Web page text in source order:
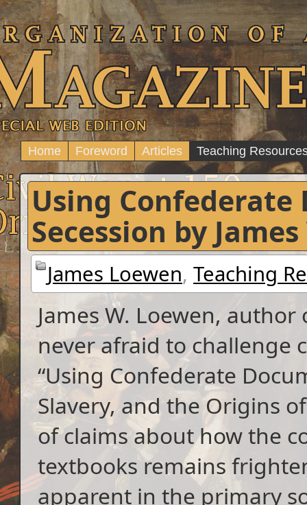
Home Foreword Articles Teaching
Using Confederate
Secession by
James Loewen, Teaching
James W. Loewen,
never afraid to challenge
“Using Confederate
Slavery, and the Origins
of claims about how the
textbooks remains
apparent in the primary